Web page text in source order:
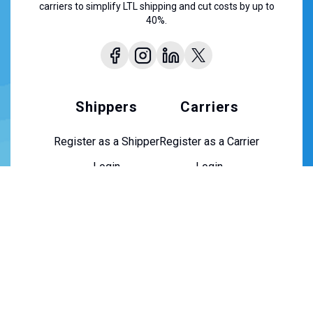
carriers to simplify LTL shipping and cut costs by up to
40%.
Shippers
Register as a Shipper
Login
Carriers
Register as a Carrier
Login